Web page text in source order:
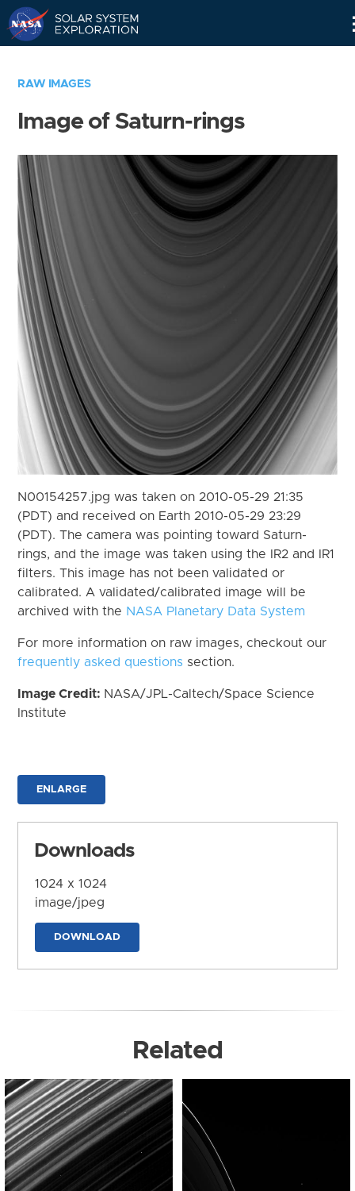
RAW IMAGES
Image of Saturn-rings
N00154257.jpg was taken on 2010-05-29 21:35
(PDT) and received on Earth 2010-05-29 23:29
(PDT). The camera was pointing toward Saturn-
rings, and the image was taken using the IR2 and IR1
filters. This image has not been validated or
calibrated. A validated/calibrated image will be
archived with the NASA Planetary Data System
For more information on raw images, checkout our
frequently asked questions section.
Image Credit: NASA/JPL-Caltech/Space Science
Institute
ENLARGE
Downloads
1024 x 1024
image/jpeg
DOWNLOAD
Related